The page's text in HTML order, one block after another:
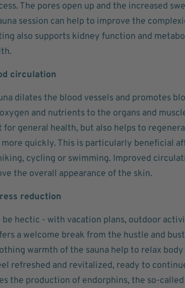
The pores open up and the increased
session can help to improve the
also supports kidney function and
circulation
dilates the blood vessels and promotes
and nutrients to the organs and
general health, but also helps to
quickly. This is particularly beneficial
cycling or swimming. Improved
the overall appearance of the skin.
reduction
be hectic - with vacation plans, outdoor
a welcome break from the hustle and
warmth of the sauna help to relax body
refreshed and revitalized, ready to
the production of endorphins, the so-